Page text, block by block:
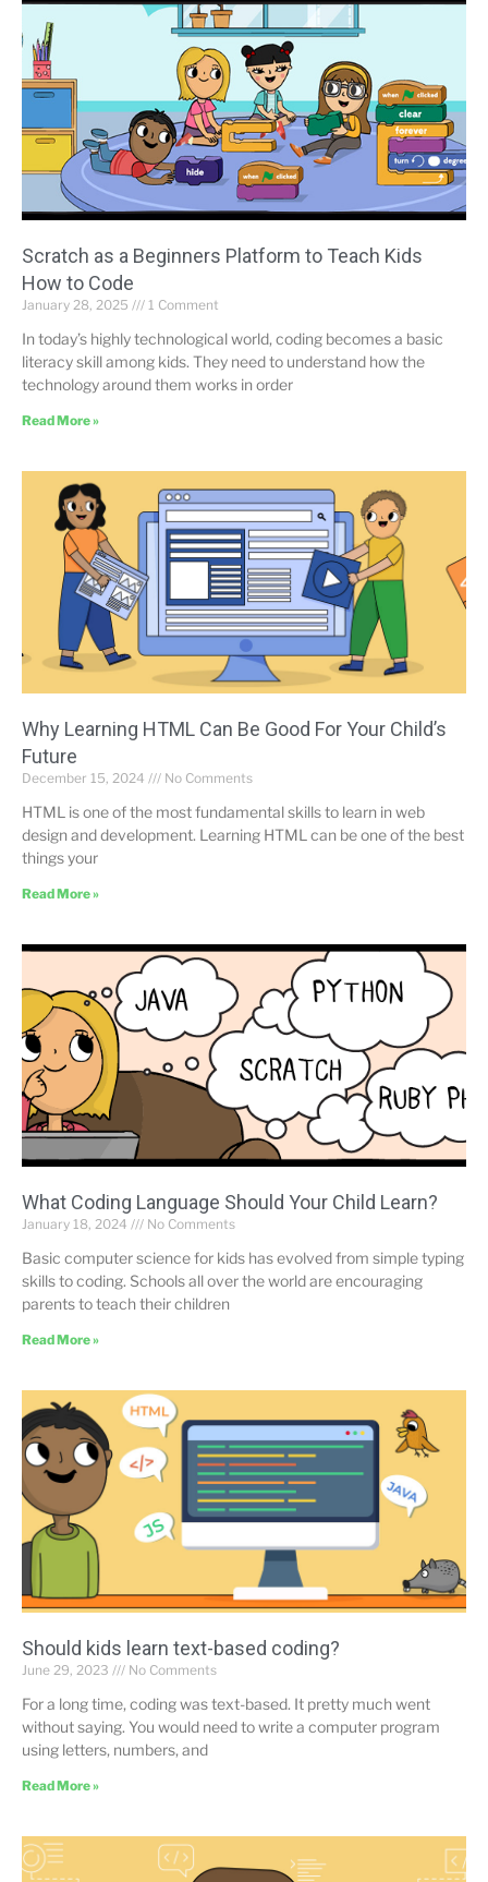
Scratch as a Beginners Platform to Teach Kids
How to Code
January 28, 2025 1 Comment
In today’s highly technological world, coding becomes a basic
literacy skill among kids. They need to understand how the
technology around them works in order
Read More »
Why Learning HTML Can Be Good For Your Child’s
Future
December 15, 2024 No Comments
HTML is one of the most fundamental skills to learn in web
design and development. Learning HTML can be one of the best
things your
Read More »
What Coding Language Should Your Child Learn?
January 18, 2024 No Comments
Basic computer science for kids has evolved from simple typing
skills to coding. Schools all over the world are encouraging
parents to teach their children
Read More »
Should kids learn text-based coding?
June 29, 2023 No Comments
For a long time, coding was text-based. It pretty much went
without saying. You would need to write a computer program
using letters, numbers, and
Read More »